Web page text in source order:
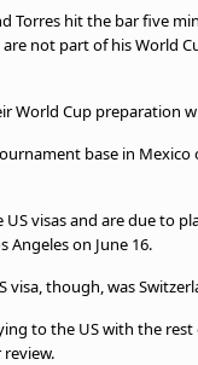
Torres hit the bar five
are not part of his
World Cup preparation
base in
US visas and are due to
Angeles on June 16.
visa, though, was
to the US with the